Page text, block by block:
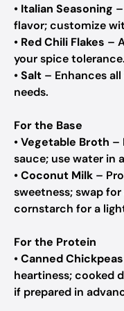
• Italian Seasoning
flavor; customize
• Red Chili Flakes –
your spice tolerance.
•Salt – Enhances
needs.
For the Base
•Vegetable Broth –
sauce; use water in
•Coconut Milk –
sweetness; swap
cornstarch for a
For the Protein
•Canned Chickpeas
heartiness; cooked
if prepared in